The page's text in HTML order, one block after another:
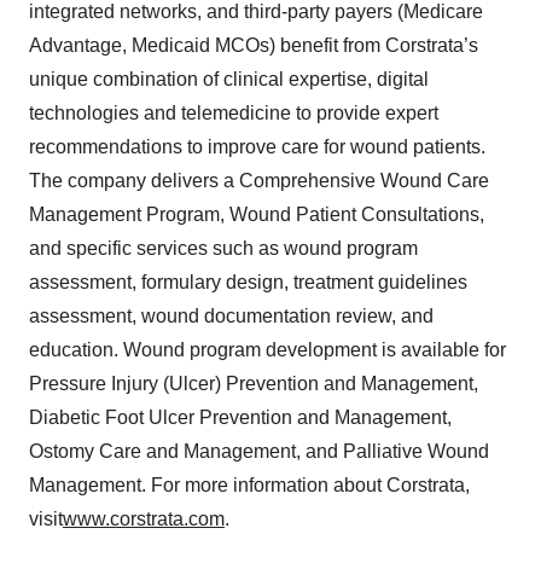
integrated networks, and third-party payers (Medicare
Advantage, Medicaid MCOs) benefit from Corstrata’s
unique combination of clinical expertise, digital
technologies and telemedicine to provide expert
recommendations to improve care for wound patients.
The company delivers a Comprehensive Wound Care
Management Program, Wound Patient Consultations,
and specific services such as wound program
assessment, formulary design, treatment guidelines
assessment, wound documentation review, and
education. Wound program development is available for
Pressure Injury (Ulcer) Prevention and Management,
Diabetic Foot Ulcer Prevention and Management,
Ostomy Care and Management, and Palliative Wound
Management. For more information about Corstrata,
visitwww.corstrata.com.